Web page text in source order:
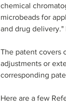
chemical
microbeads for
and drug delivery."
The patent covers
adjustments or
corresponding
Here are a few